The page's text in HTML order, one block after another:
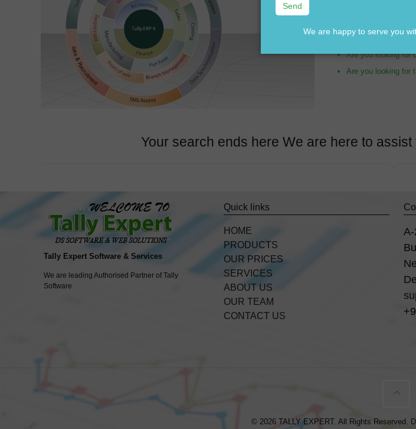
Are you looking
Are you looking
Are you looking for
Are you looking for
Are you looking for
Your search ends here We are here to
Tally Expert Software & Services
We are leading Authorised Partner of Tally
Software
Quick links
HOME
PRODUCTS
OUR PRICES
SERVICES
ABOUT US
OUR TEAM
CONTACT US
© 2026 TALLY EXPERT. All Rights Reserved.
We are happy to serve you